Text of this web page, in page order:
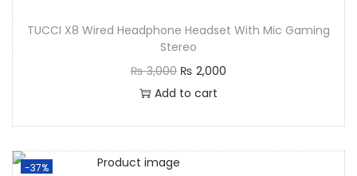
TUCCI X8 Wired Headphone Headset With Mic Gaming
Stereo
₨3,000 ₨ 2,000
Add to cart
-37%